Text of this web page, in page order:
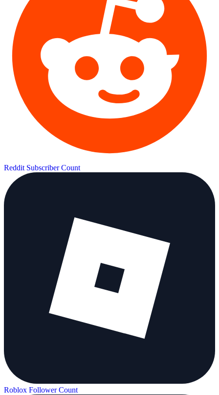
Reddit Subscriber Count
Roblox Follower Count